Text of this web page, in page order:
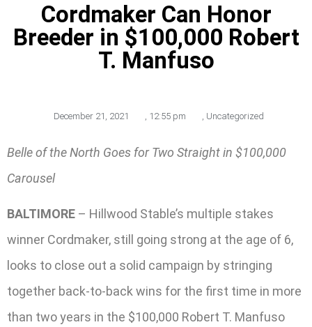
Cordmaker Can Honor
Breeder in $100,000 Robert
T. Manfuso
December 21, 2021 , 12:55 pm , Uncategorized
Belle of the North Goes for Two Straight in $100,000
Carousel
BALTIMORE – Hillwood Stable’s multiple stakes
winner Cordmaker, still going strong at the age of 6,
looks to close out a solid campaign by stringing
together back-to-back wins for the first time in more
than two years in the $100,000 Robert T. Manfuso